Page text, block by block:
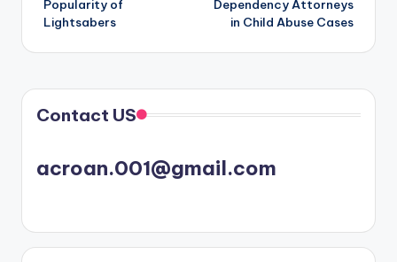
Popularity of
Lightsabers
Dependency Attorneys
in Child Abuse Cases
Contact US
acroan.001@gmail.com